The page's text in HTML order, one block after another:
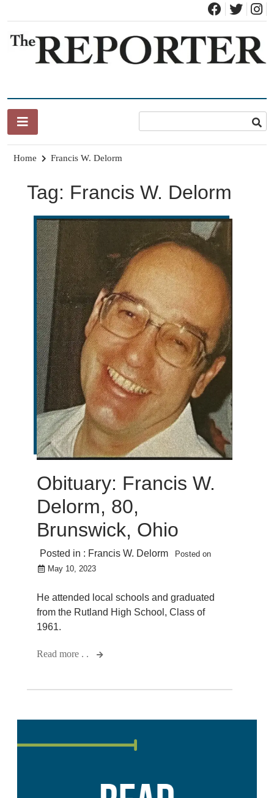
content
Home Francis W. Delorm
Tag: Francis W. Delorm
Obituary: Francis W.
Delorm, 80,
Brunswick, Ohio
Posted in : Francis W. Delorm
Posted on
May 10, 2023
He attended local schools and graduated
from the Rutland High School, Class of
1961.
Read more . .